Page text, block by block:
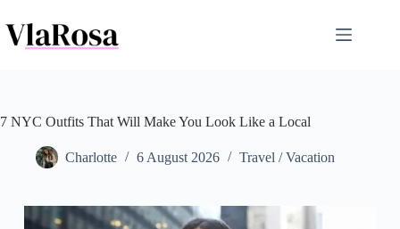
to
content
7 NYC Outfits That Will Make You Look Like a Local
Charlotte 6 August 2026 Travel / Vacation